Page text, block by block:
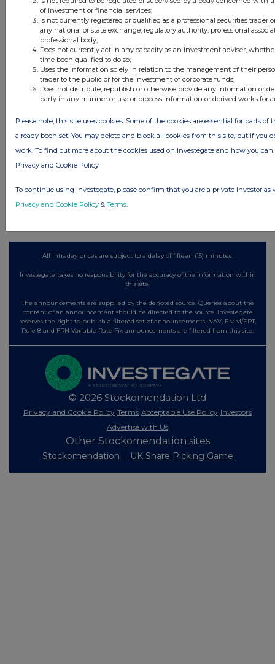
Latest Directors Dealings
1 day ago Savannah Energy
1 day ago Barclays
1 day ago Fuller Smith & Turner
1 day ago Land Securities Group
All directors dealings today
All intraday prices are subject to a delay of fifteen (15) minutes.
Investegate takes no responsibility for the accuracy of the information within
this site.
The announcements are supplied by the denoted source. Queries about the
content of an announcement should be directed to the source. Investegate
reserves the right to publish a filtered set of announcements. NAV, EMM/EPT,
Rule 8 and FRN Variable Rate Fix announcements are filtered from this site.
© 2026 Stockomendation Ltd
Privacy and Cookie Policy Terms Acceptable Use Policy Investors
Advertise with Us
Other Stockomendation sites
Stockomendation UK Share Picking Game
of investment or financial services;
Is not currently registered or qualified as a professional securities trader
any national or state exchange, regulatory authority, professional
professional body;
Does not currently act in any capacity as an investment adviser,
time been qualified to do so;
Uses the information solely in relation to the management of their
trader to the public or for the investment of corporate funds;
Does not distribute, republish or otherwise provide any information or
party in any manner or use or process information or derived works for
Please note, this site uses cookies. Some of the cookies are essential for parts of
already been set. You may delete and block all cookies from this site, but if you
work. To find out more about the cookies used on Investegate and how you
Privacy and Cookie Policy
To continue using Investegate, please confirm that you are a private investor as
Privacy and Cookie Policy & Terms.